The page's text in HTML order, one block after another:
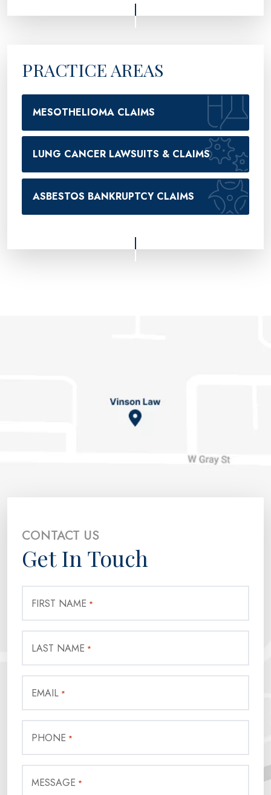
PRACTICE AREAS
MESOTHELIOMA CLAIMS
LUNG CANCER LAWSUITS & CLAIMS
ASBESTOS BANKRUPTCY CLAIMS
CONTACT US
Get In Touch
FIRST NAME *
LAST NAME *
EMAIL *
PHONE *
MESSAGE *